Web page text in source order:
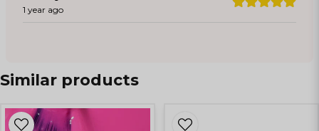
1 year ago
Similar products